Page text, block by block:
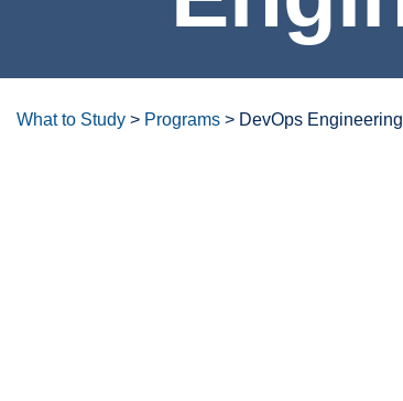
What to Study > Programs > DevOps Engineering